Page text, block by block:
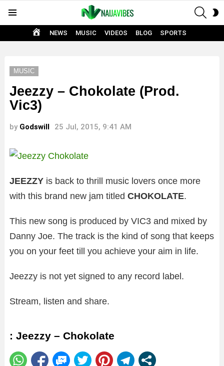
HOME
NEWS MUSIC VIDEOS BLOG SPORTS
MUSIC
Jeezzy – Chokolate (Prod.
Vic3)
by Godswill 25 Jul, 2015, 9:41 AM
JEEZZY is back to thrill music lovers once more
with this brand new jam titled CHOKOLATE.
This new song is produced by VIC3 and mixed by
Danny Joe. The track is the kind of song that keeps
you on your feet till you achieve your aim in life.
Jeezzy is not yet signed to any record label.
Stream, listen and share.
: Jeezzy – Chokolate